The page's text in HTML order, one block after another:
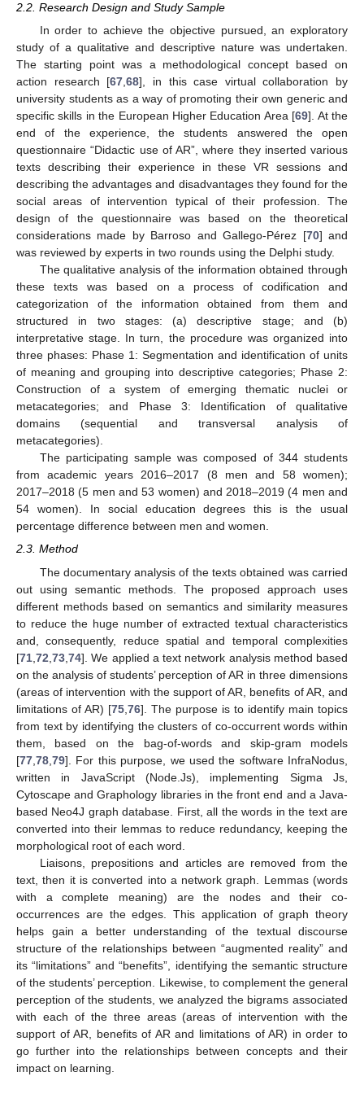
2.2. Research Design and Study Sample
In order to achieve the objective pursued, an exploratory
study of a qualitative and descriptive nature was undertaken.
The starting point was a methodological concept based on
action research [67,68], in this case virtual collaboration by
university students as a way of promoting their own generic and
specific skills in the European Higher Education Area [69]. At the
end of the experience, the students answered the open
questionnaire “Didactic use of AR”, where they inserted various
texts describing their experience in these VR sessions and
describing the advantages and disadvantages they found for the
social areas of intervention typical of their profession. The
design of the questionnaire was based on the theoretical
considerations made by Barroso and Gallego-Pérez [70] and
was reviewed by experts in two rounds using the Delphi study.
The qualitative analysis of the information obtained through
these texts was based on a process of codification and
categorization of the information obtained from them and
structured in two stages: (a) descriptive stage; and (b)
interpretative stage. In turn, the procedure was organized into
three phases: Phase 1: Segmentation and identification of units
of meaning and grouping into descriptive categories; Phase 2:
Construction of a system of emerging thematic nuclei or
metacategories; and Phase 3: Identification of qualitative
domains (sequential and transversal analysis of
metacategories).
The participating sample was composed of 344 students
from academic years 2016–2017 (8 men and 58 women);
2017–2018 (5 men and 53 women) and 2018–2019 (4 men and
54 women). In social education degrees this is the usual
percentage difference between men and women.
2.3. Method
The documentary analysis of the texts obtained was carried
out using semantic methods. The proposed approach uses
different methods based on semantics and similarity measures
to reduce the huge number of extracted textual characteristics
and, consequently, reduce spatial and temporal complexities
[71 72 73 74]. We applied a text network analysis method based
on the analysis of students’ perception of AR in three dimensions
(areas of intervention with the support of AR, benefits of AR, and
limitations of AR) [75 76]. The purpose is to identify main topics
from text by identifying the clusters of co-occurrent words within
them, based on the bag-of-words and skip-gram models
[77 78 79]. For this purpose, we used the software InfraNodus,
written in JavaScript (Node.Js), implementing Sigma Js,
Cytoscape and Graphology libraries in the front end and a Java-
based Neo4J graph database. First, all the words in the text are
converted into their lemmas to reduce redundancy, keeping the
morphological root of each word.
Liaisons, prepositions and articles are removed from the
text, then it is converted into a network graph. Lemmas (words
with a complete meaning) are the nodes and their co-
occurrences are the edges. This application of graph theory
helps gain a better understanding of the textual discourse
structure of the relationships between “augmented reality” and
its “limitations” and “benefits”, identifying the semantic structure
of the students’ perception. Likewise, to complement the general
perception of the students, we analyzed the bigrams associated
with each of the three areas (areas of intervention with the
support of AR, benefits of AR and limitations of AR) in order to
go further into the relationships between concepts and their
impact on learning.